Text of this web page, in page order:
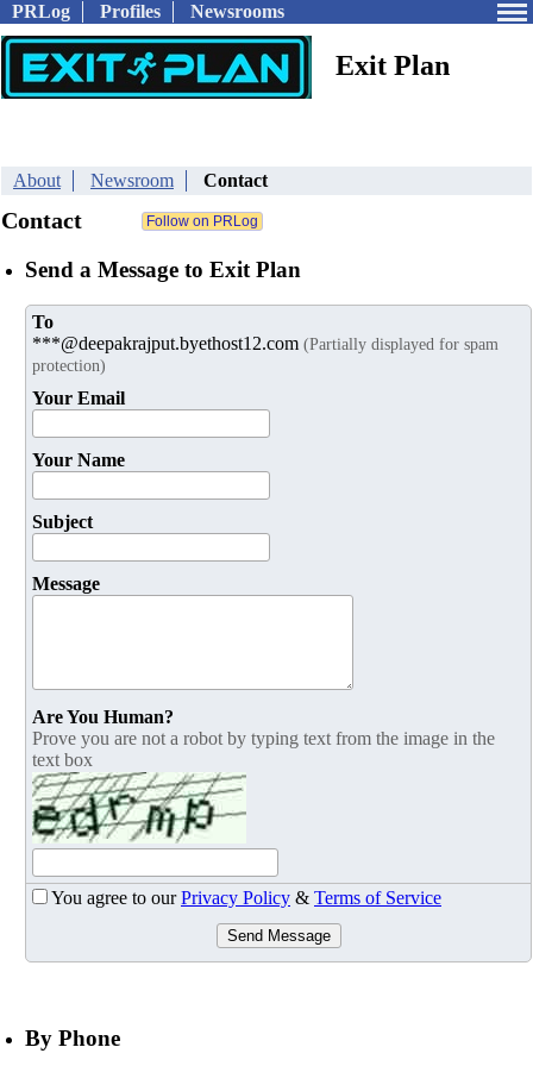
PRLog Profiles Newsrooms
Exit Plan
About Newsroom Contact
Contact
Send a Message to Exit Plan
To
***@deepakrajput.byethost12.com (Partially displayed for spam
protection)
Your Email
Your Name
Subject
Message
Are You Human?
Prove you are not a robot by typing text from the image in the
text box
You agree to ourPrivacy Policy & Terms of Service
Send Message
By Phone